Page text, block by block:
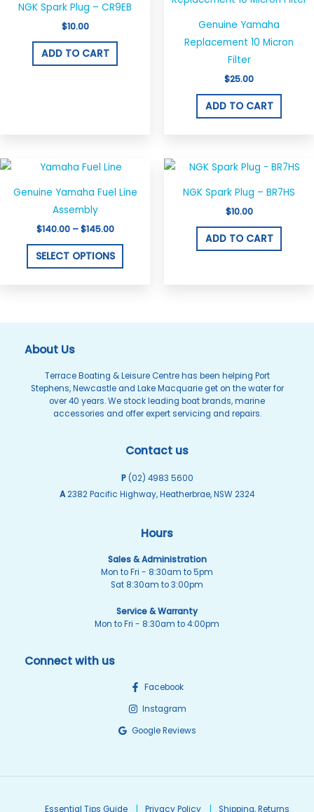
NGK Spark Plug – CR9EB
$10.00
ADD TO CART
Genuine Yamaha
Replacement 10 Micron
Filter
$25.00
ADD TO CART
Genuine Yamaha Fuel Line
Assembly
$140.00 – $145.00
Price
range:
$140.00
through
SELECT OPTIONS
options
chosen
product
page
NGK Spark Plug – BR7HS
$10.00
ADD TO CART
About Us
Terrace Boating & Leisure Centre has been helping Port
Stephens, Newcastle and Lake Macquarie get on the water for
over 40 years. We stock leading boat brands, marine
accessories and offer expert servicing and repairs.
Contact us
P (02) 4983 5600
A2382 Pacific Highway, Heatherbrae, NSW 2324
Hours
Sales & Administration
Mon to Fri - 8:30am to 5pm
Sat 8:30am to 3:00pm
Service & Warranty
Mon to Fri - 8:30am to 4:00pm
Connect with us
Facebook
Instagram
Google Reviews
Essential Tips Guide Privacy Policy Shipping, Returns